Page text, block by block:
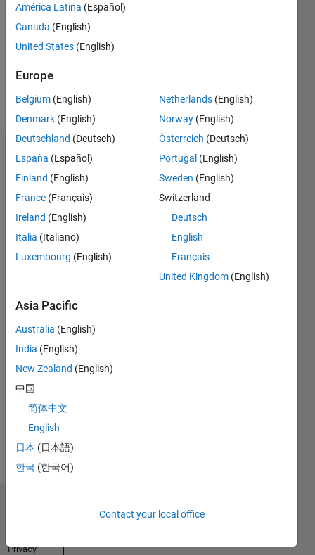
Followers:
Badges
jack
mark's
Badges
MATLAB
Answers
Badges
All
First Answer
19 May 2019
View all
Badges
América Latina (Español)
Canada (English)
United States (English)
Europe
Belgium (English)
Denmark (English)
Deutschland (Deutsch)
España (Español)
Finland (English)
France (Français)
Ireland (English)
Italia (Italiano)
Luxembourg (English)
Netherlands (English)
Norway (English)
Österreich (Deutsch)
Portugal (English)
Sweden (English)
Switzerland
Deutsch
English
Français
United Kingdom (English)
Asia Pacific
Australia (English)
India (English)
New Zealand (English)
中国
简体中文
English
日本 (日本語)
한국 (한국어)
Contact your local office
Privacy